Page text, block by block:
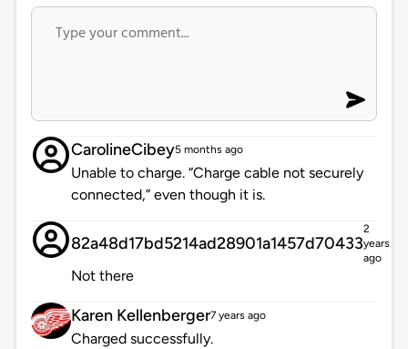
CarolineCibey5 months ago
Unable to charge. “Charge cable not securely
connected,” even though it is.
82a48d17bd5214ad28901a1457d70433
2
years
ago
Not there
Karen Kellenberger7 years ago
Charged successfully.